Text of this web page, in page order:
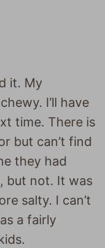
it. My
I’ll have
time. There is
but can’t find
they had
but not. It was
salty. I can’t
a fairly